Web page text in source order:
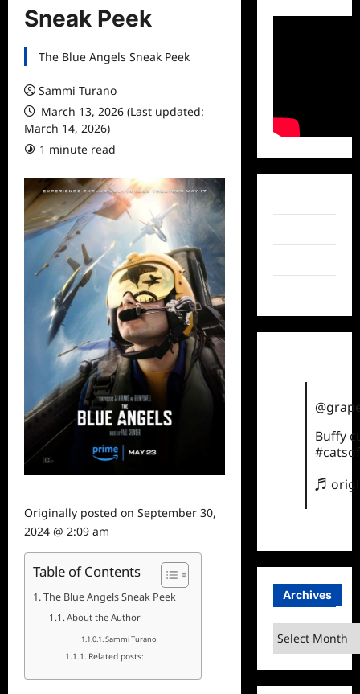
Sneak Peek
The Blue Angels Sneak Peek
Sammi Turano
March 13, 2026 (Last updated:
March 14, 2026)
1 minute read
Originally posted on September 30,
2024 @ 2:09 am
Table of Contents
The Blue Angels Sneak Peek
About the Author
Sammi Turano
Related posts:
Buffy
♬
Archives
Archives